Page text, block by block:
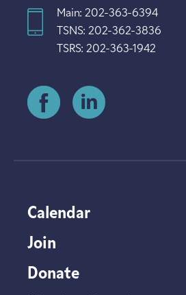
Main: 202-363-6394
TSNS: 202-362-3836
TSRS: 202-363-1942
Calendar
Join
Donate